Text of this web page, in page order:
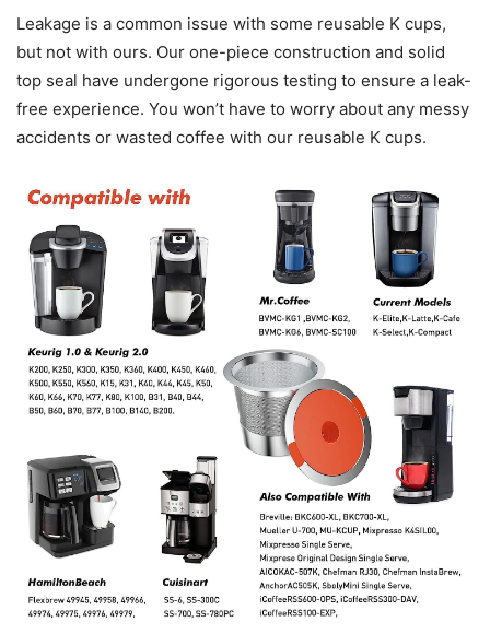
Leakage is a common issue with some reusable K cups,
but not with ours. Our one-piece construction and solid
top seal have undergone rigorous testing to ensure a leak-
free experience. You won’t have to worry about any messy
accidents or wasted coffee with our reusable K cups.